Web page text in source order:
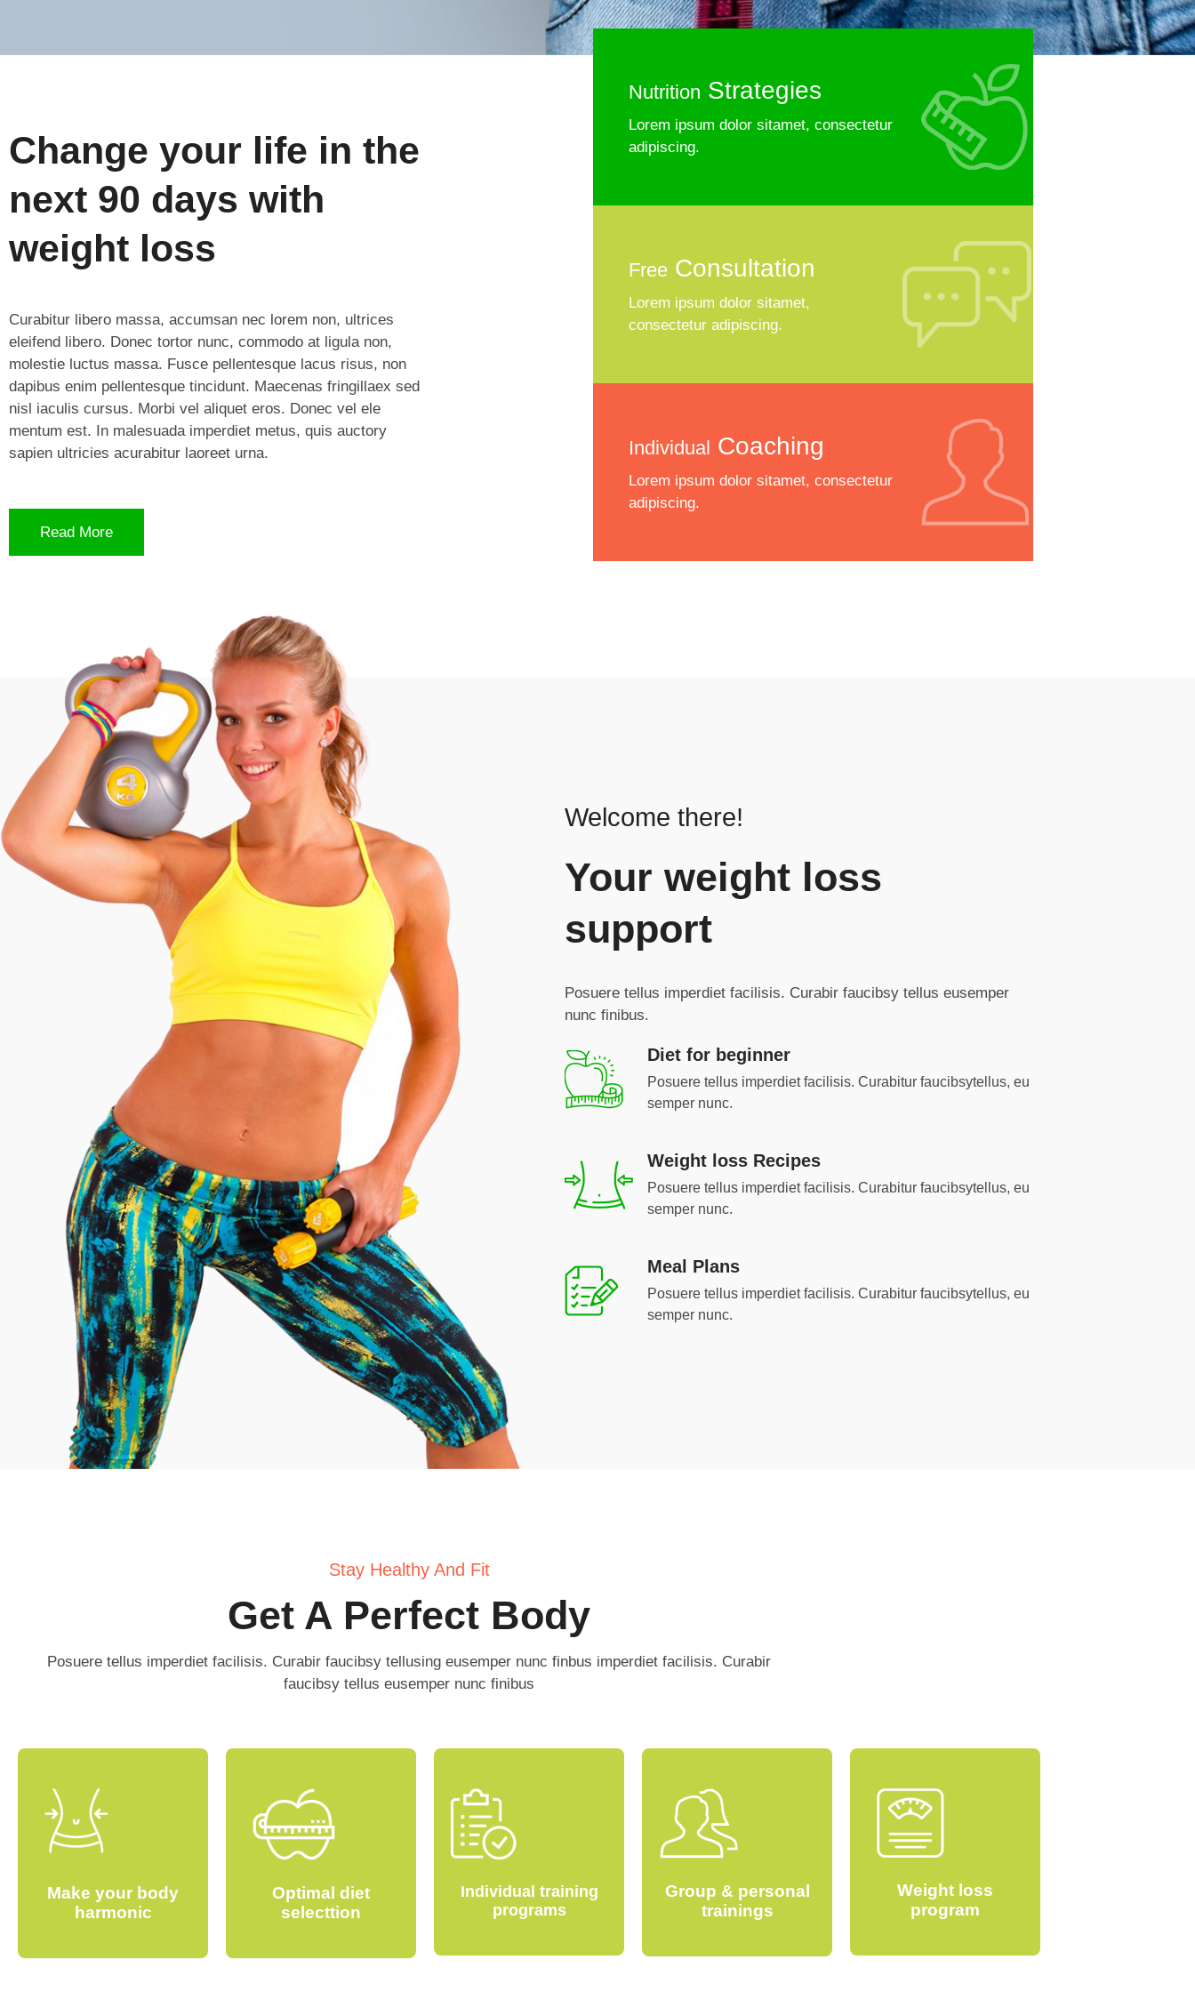
Change your life in the
next 90 days with
weight loss
Curabitur libero massa, accumsan nec lorem non, ultrices
eleifend libero. Donec tortor nunc, commodo at ligula non,
molestie luctus massa. Fusce pellentesque lacus risus, non
dapibus enim pellentesque tincidunt. Maecenas fringillaex sed
nisl iaculis cursus. Morbi vel aliquet eros. Donec vel ele
mentum est. In malesuada imperdiet metus, quis auctory
sapien ultricies acurabitur laoreet urna.
Read More
Nutrition Strategies
Lorem ipsum dolor sitamet, consectetur
adipiscing.
FreeConsultation
Lorem ipsum dolor sitamet,
consectetur adipiscing.
Individual Coaching
Lorem ipsum dolor sitamet, consectetur
adipiscing.
Welcome there!
Your weight loss
support
Posuere tellus imperdiet facilisis. Curabir faucibsy tellus eusemper
nunc finibus.
Diet for beginner
Posuere tellus imperdiet facilisis. Curabitur faucibsytellus, eu
semper nunc.
Weight loss Recipes
Posuere tellus imperdiet facilisis. Curabitur faucibsytellus, eu
semper nunc.
Meal Plans
Posuere tellus imperdiet facilisis. Curabitur faucibsytellus, eu
semper nunc.
Stay Healthy And Fit
Get A Perfect Body
Posuere tellus imperdiet facilisis. Curabir faucibsy tellusing eusemper nunc finbus imperdiet facilisis. Curabir
faucibsy tellus eusemper nunc finibus
Make your body
harmonic
Optimal diet
selecttion
Individual training
programs
Group & personal
trainings
Weight loss
program